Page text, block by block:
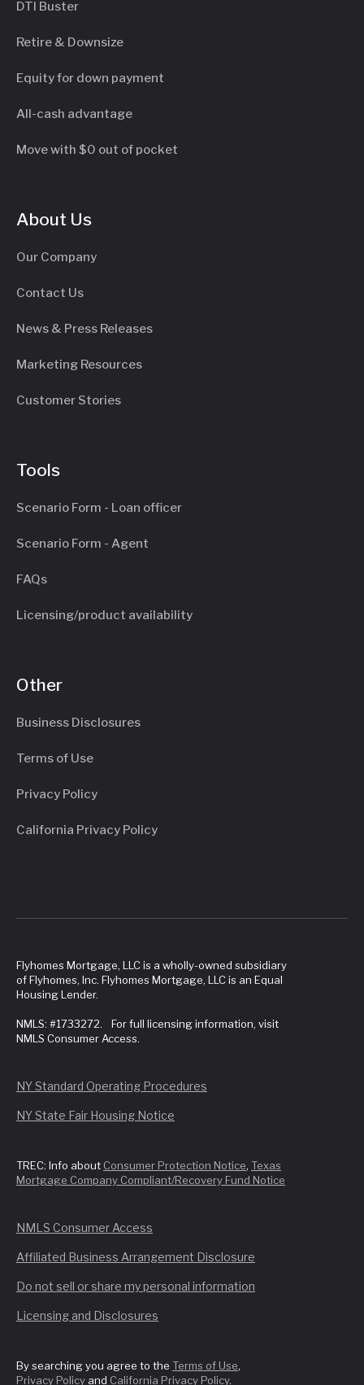
DTI Buster
Retire & Downsize
Equity for down payment
All-cash advantage
Move with $0 out of pocket
About Us
Our Company
Contact Us
News & Press Releases
Marketing Resources
Customer Stories
Tools
Scenario Form - Loan officer
Scenario Form - Agent
FAQs
Licensing/product availability
Other
Business Disclosures
Terms of Use
Privacy Policy
California Privacy Policy
Flyhomes Mortgage, LLC is a wholly-owned subsidiary
of Flyhomes, Inc. Flyhomes Mortgage, LLC is an Equal
Housing Lender.
NMLS: #1733272. For full licensing information, visit
NMLS Consumer Access.
NY Standard Operating Procedures
NY State Fair Housing Notice
TREC: Info about Consumer Protection Notice, Texas
Mortgage Company Compliant/Recovery Fund Notice
NMLS Consumer Access
Affiliated Business Arrangement Disclosure
Do not sell or share my personal information
Licensing and Disclosures
By searching you agree to the Terms of Use,
Privacy Policy and California Privacy Policy.